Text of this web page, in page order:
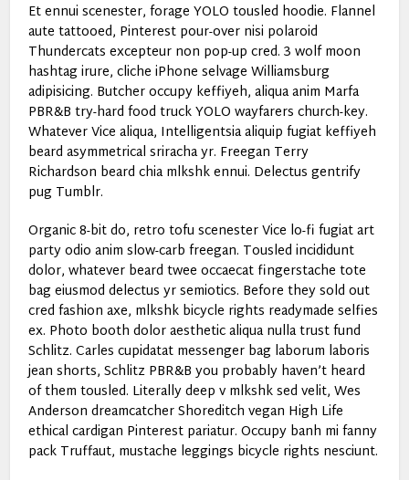
Et ennui scenester, forage YOLO tousled hoodie. Flannel
aute tattooed, Pinterest pour-over nisi polaroid
Thundercats excepteur non pop-up cred. 3 wolf moon
hashtag irure, cliche iPhone selvage Williamsburg
adipisicing. Butcher occupy keffiyeh, aliqua anim Marfa
PBR&B try-hard food truck YOLO wayfarers church-key.
Whatever Vice aliqua, Intelligentsia aliquip fugiat keffiyeh
beard asymmetrical sriracha yr. Freegan Terry
Richardson beard chia mlkshk ennui. Delectus gentrify
pug Tumblr.
Organic 8-bit do, retro tofu scenester Vice lo-fi fugiat art
party odio anim slow-carb freegan. Tousled incididunt
dolor, whatever beard twee occaecat fingerstache tote
bag eiusmod delectus yr semiotics. Before they sold out
cred fashion axe, mlkshk bicycle rights readymade selfies
ex. Photo booth dolor aesthetic aliqua nulla trust fund
Schlitz. Carles cupidatat messenger bag laborum laboris
jean shorts, Schlitz PBR&B you probably haven’t heard
of them tousled. Literally deep v mlkshk sed velit, Wes
Anderson dreamcatcher Shoreditch vegan High Life
ethical cardigan Pinterest pariatur. Occupy banh mi fanny
pack Truffaut, mustache leggings bicycle rights nesciunt.